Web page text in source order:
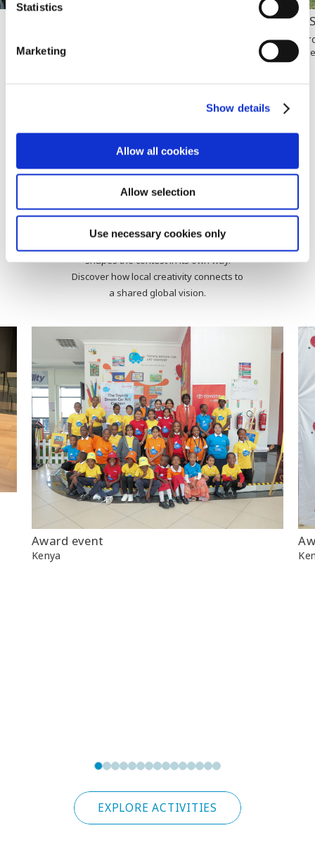
Statistics
Marketing
Show details
Allow all cookies
Allow selection
Use necessary cookies only
Age 5 / Bolivia
Activities by Country
From workshops to award ceremonies, each country
shapes the contest in its own way.
Discover how local creativity connects to
a shared global vision.
Award event
Kenya
EXPLORE ACTIVITIES